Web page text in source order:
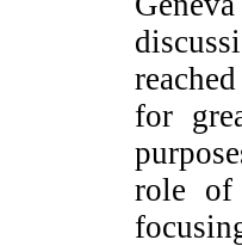
for
role of